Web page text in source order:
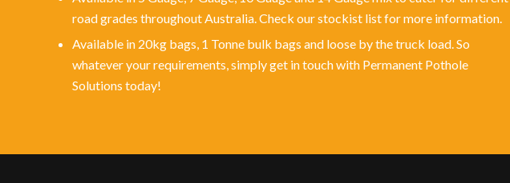
road grades throughout Australia. Check our stockist list for more information.
Available in 20kg bags, 1 Tonne bulk bags and loose by the truck load. So
whatever your requirements, simply get in touch with Permanent Pothole
Solutions today!